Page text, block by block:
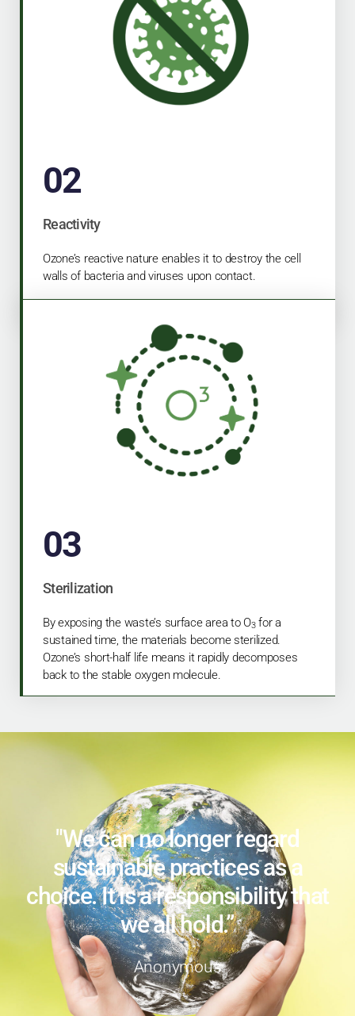
02
Reactivity
Ozone’s reactive nature enables it to destroy the cell
walls of bacteria and viruses upon contact.
03
Sterilization
By exposing the waste’s surface area to O3for a
sustained time, the materials become sterilized.
Ozone’s short-half life means it rapidly decomposes
back to the stable oxygen molecule.
"We can no longer regard
sustainable practices as a
choice. It is a responsibility that
we all hold.”
Anonymous